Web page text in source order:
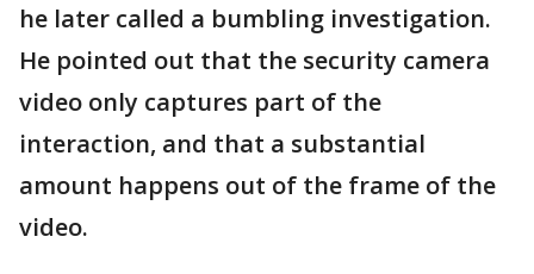
he later called a bumbling investigation.
He pointed out that the security camera
video only captures part of the
interaction, and that a substantial
amount happens out of the frame of the
video.